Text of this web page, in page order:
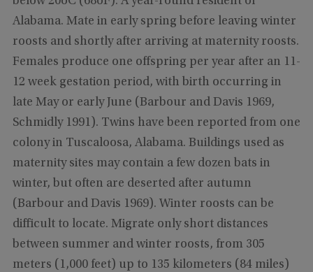
Alabama. Mate in early spring before leaving winter
roosts and shortly after arriving at maternity roosts.
Females produce one offspring per year after an 11-
12 week gestation period, with birth occurring in
late May or early June (Barbour and Davis 1969,
Schmidly 1991). Twins have been reported from one
colony in Tuscaloosa, Alabama. Buildings used as
maternity sites may contain a few dozen bats in
winter, but often are deserted after autumn
(Barbour and Davis 1969). Winter roosts can be
difficult to locate. Migrate only short distances
between summer and winter roosts, from 305
meters (1,000 feet) up to 135 kilometers (84 miles)